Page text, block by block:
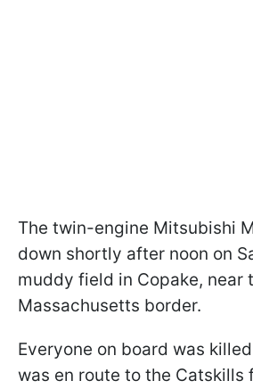
The twin-engine Mitsubishi
down shortly after noon on
muddy field in Copake, near
Massachusetts border.
Everyone on board was
was en route to the Catskills